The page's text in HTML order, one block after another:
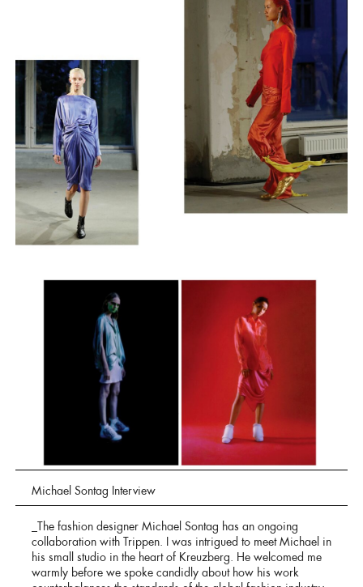
Michael Sontag Interview
_The fashion designer Michael Sontag has an ongoing
collaboration with Trippen. I was intrigued to meet Michael in
his small studio in the heart of Kreuzberg. He welcomed me
warmly before we spoke candidly about how his work